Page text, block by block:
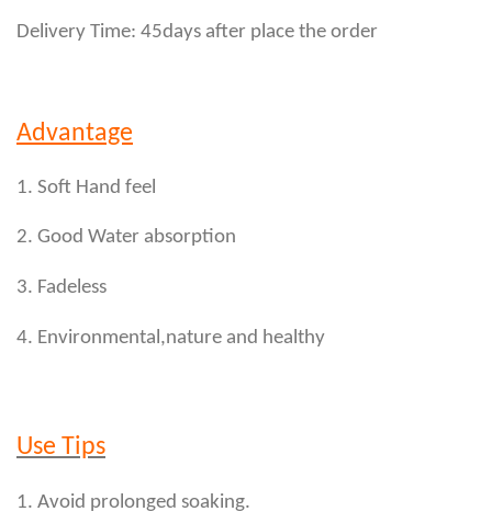
Delivery Time: 45days after place the order
Advantage
1. Soft Hand feel
2. Good Water absorption
3. Fadeless
4. Environmental,nature and healthy
Use Tips
1. Avoid prolonged soaking.